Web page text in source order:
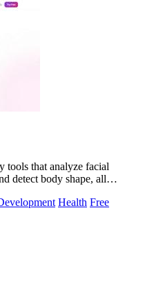
tools that analyze facial
detect body shape, all
Health Free